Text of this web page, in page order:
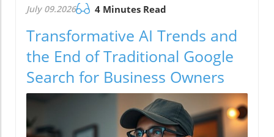
July 09.2026 4 Minutes Read
Transformative AI Trends and
the End of Traditional Google
Search for Business Owners